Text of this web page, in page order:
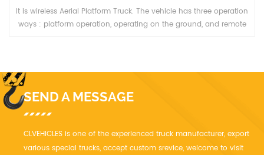
It is 4500mm wheelbase Bucket Booming Truck. The
vehicle provides people to work in 22 meters aerial platform
SEND A MESSAGE
CLVEHICLES is one of the experienced truck manufacturer, export
various special trucks, accept custom srevice, welcome to visit